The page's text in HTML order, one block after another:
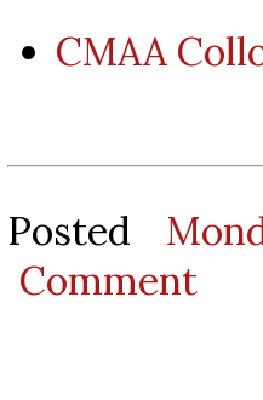
CMAA
Posted
Comment